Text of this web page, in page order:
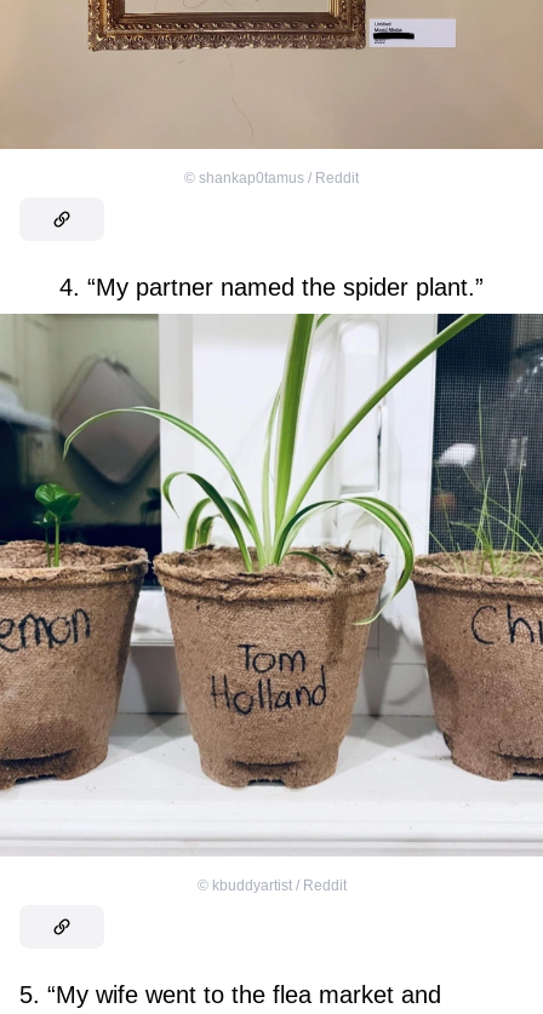
© shankap0tamus / Reddit
4. “My partner named the spider plant.”
© kbuddyartist / Reddit
5. “My wife went to the flea market and